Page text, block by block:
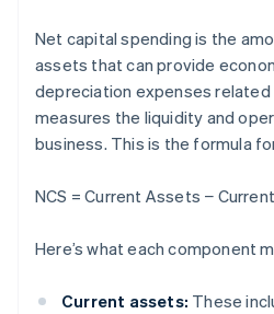
Net capital spending is the
assets that can provide
depreciation expenses related
measures the liquidity and
business. This is the formula
NCS = Current Assets −
Here’s what each component
Current assets: These